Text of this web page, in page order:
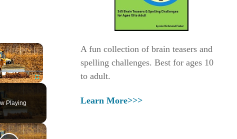
×
Fullscreen
Playing
A fun collection of brain teasers and
spelling challenges. Best for ages 10
to adult.
Learn More>>>